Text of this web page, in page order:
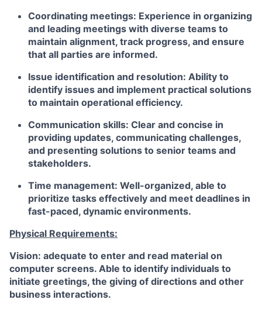
Coordinating meetings: Experience in organizing
and leading meetings with diverse teams to
maintain alignment, track progress, and ensure
that all parties are informed.
Issue identification and resolution: Ability to
identify issues and implement practical solutions
to maintain operational efficiency.
Communication skills: Clear and concise in
providing updates, communicating challenges,
and presenting solutions to senior teams and
stakeholders.
Time management: Well-organized, able to
prioritize tasks effectively and meet deadlines in
fast-paced, dynamic environments.
Physical Requirements:
Vision: adequate to enter and read material on
computer screens. Able to identify individuals to
initiate greetings, the giving of directions and other
business interactions.